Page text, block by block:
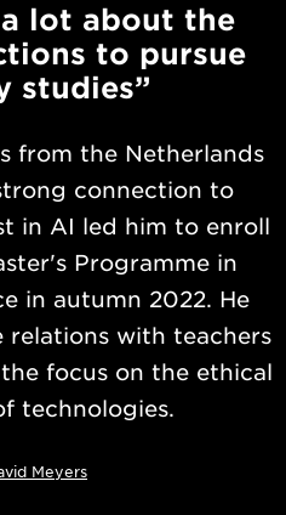
a lot about the
to pursue
studies”
from the Netherlands
connection to
in AI led him to enroll
Programme in
in autumn 2022. He
relations with teachers
focus on the ethical
technologies.
Meyers